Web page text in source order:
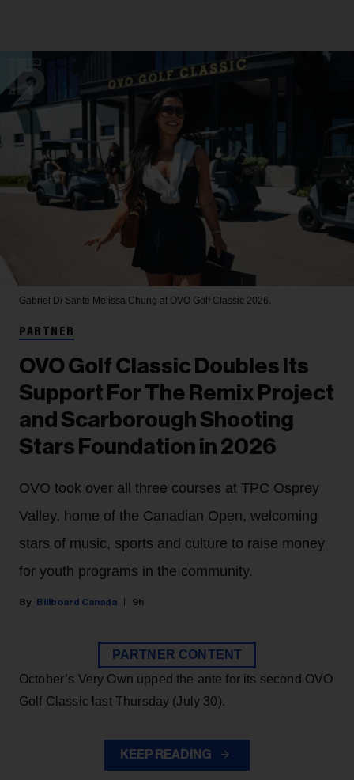
Gabriel Di Sante Melissa Chung at OVO Golf Classic 2026.
PARTNER
OVO Golf Classic Doubles Its
Support For The Remix Project
and Scarborough Shooting
Stars Foundation in 2026
OVO took over all three courses at TPC Osprey
Valley, home of the Canadian Open, welcoming
stars of music, sports and culture to raise money
for youth programs in the community.
Billboard Canada 9h
PARTNER CONTENT
October’s Very Own upped the ante for its second OVO
Golf Classic last Thursday (July 30).
KEEP READING